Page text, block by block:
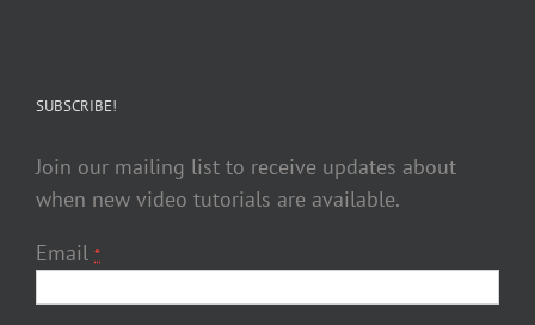
SUBSCRIBE!
Join our mailing list to receive updates about
when new video tutorials are available.
Email *